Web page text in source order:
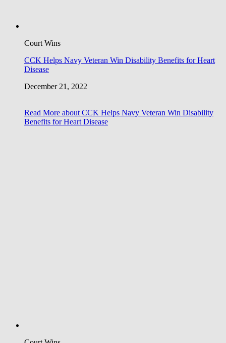
Court Wins
CCK Helps Navy Veteran Win Disability Benefits for Heart
Disease
December 21, 2022
Read More about CCK Helps Navy Veteran Win Disability
Benefits for Heart Disease